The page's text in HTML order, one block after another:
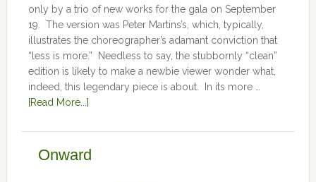
only by a trio of new works for the gala on September
19. The version was Peter Martins’s, which, typically,
illustrates the choreographer’s adamant conviction that
“less is more.” Needless to say, the stubbornly “clean”
edition is likely to make a newbie viewer wonder what,
indeed, this legendary piece is about. In its more …
[Read More...]
Onward